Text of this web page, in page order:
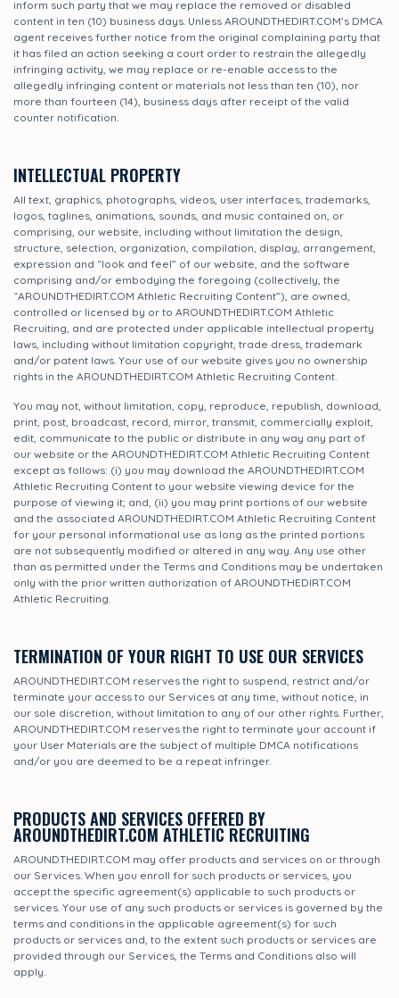
inform such party that we may replace the removed or disabled
content in ten (10) business days. Unless AROUNDTHEDIRT.COM’s DMCA
agent receives further notice from the original complaining party that
it has filed an action seeking a court order to restrain the allegedly
infringing activity, we may replace or re-enable access to the
allegedly infringing content or materials not less than ten (10), nor
more than fourteen (14), business days after receipt of the valid
counter notification.
INTELLECTUAL PROPERTY
All text, graphics, photographs, videos, user interfaces, trademarks,
logos, taglines, animations, sounds, and music contained on, or
comprising, our website, including without limitation the design,
structure, selection, organization, compilation, display, arrangement,
expression and “look and feel” of our website, and the software
comprising and/or embodying the foregoing (collectively, the
“AROUNDTHEDIRT.COM Athletic Recruiting Content”), are owned,
controlled or licensed by or to AROUNDTHEDIRT.COM Athletic
Recruiting, and are protected under applicable intellectual property
laws, including without limitation copyright, trade dress, trademark
and/or patent laws. Your use of our website gives you no ownership
rights in the AROUNDTHEDIRT.COM Athletic Recruiting Content.
You may not, without limitation, copy, reproduce, republish, download,
print, post, broadcast, record, mirror, transmit, commercially exploit,
edit, communicate to the public or distribute in any way any part of
our website or the AROUNDTHEDIRT.COM Athletic Recruiting Content
except as follows: (i) you may download the AROUNDTHEDIRT.COM
Athletic Recruiting Content to your website viewing device for the
purpose of viewing it; and, (ii) you may print portions of our website
and the associated AROUNDTHEDIRT.COM Athletic Recruiting Content
for your personal informational use as long as the printed portions
are not subsequently modified or altered in any way. Any use other
than as permitted under the Terms and Conditions may be undertaken
only with the prior written authorization of AROUNDTHEDIRT.COM
Athletic Recruiting.
TERMINATION OF YOUR RIGHT TO USE OUR SERVICES
AROUNDTHEDIRT.COM reserves the right to suspend, restrict and/or
terminate your access to our Services at any time, without notice, in
our sole discretion, without limitation to any of our other rights. Further,
AROUNDTHEDIRT.COM reserves the right to terminate your account if
your User Materials are the subject of multiple DMCA notifications
and/or you are deemed to be a repeat infringer.
PRODUCTS AND SERVICES OFFERED BY
AROUNDTHEDIRT.COM ATHLETIC RECRUITING
AROUNDTHEDIRT.COM may offer products and services on or through
our Services. When you enroll for such products or services, you
accept the specific agreement(s) applicable to such products or
services. Your use of any such products or services is governed by the
terms and conditions in the applicable agreement(s) for such
products or services and, to the extent such products or services are
provided through our Services, the Terms and Conditions also will
apply.